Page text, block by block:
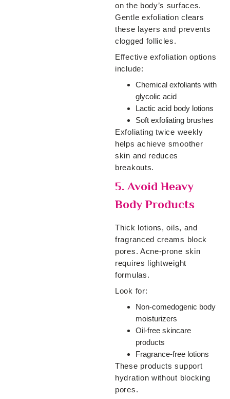
on the body’s surfaces.
Gentle exfoliation clears
these layers and prevents
clogged follicles.
Effective exfoliation options
include:
Chemical exfoliants with
glycolic acid
Lactic acid body lotions
Soft exfoliating brushes
Exfoliating twice weekly
helps achieve smoother
skin and reduces
breakouts.
5. Avoid Heavy
Body Products
Thick lotions, oils, and
fragranced creams block
pores. Acne-prone skin
requires lightweight
formulas.
Look for:
Non-comedogenic body
moisturizers
Oil-free skincare
products
Fragrance-free lotions
These products support
hydration without blocking
pores.